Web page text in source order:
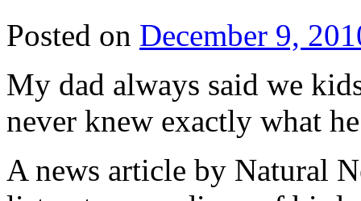
Posted on December 9,
My dad always said we
never knew exactly what
A news article by Natural